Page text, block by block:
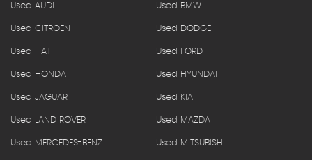
Used AUDI Used BMW
Used CITROEN Used DODGE
Used FIAT Used FORD
Used HONDA Used HYUNDAI
Used JAGUAR Used KIA
Used LAND ROVER Used MAZDA
Used MERCEDES-BENZ Used MITSUBISHI